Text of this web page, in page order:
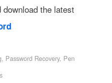
the latest
, Password Recovery, Pen